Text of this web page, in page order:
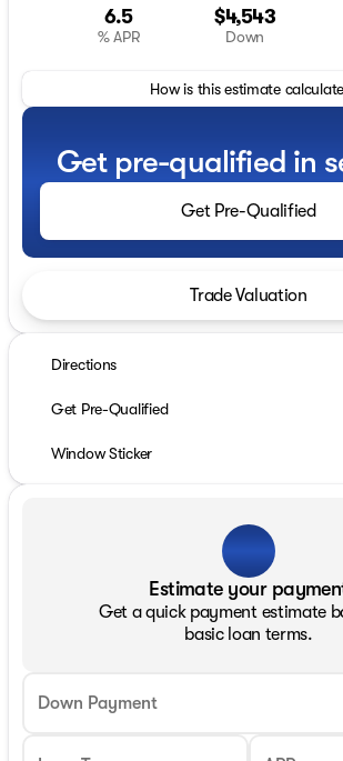
6.5
% APR
$4,543
Down
How is this estimate
Get pre-qualified in
Get Pre-Qualified
Trade Valuation
Directions
Get Pre-Qualified
Window Sticker
Estimate your
Get a quick payment estimate
basic loan terms.
Down Payment